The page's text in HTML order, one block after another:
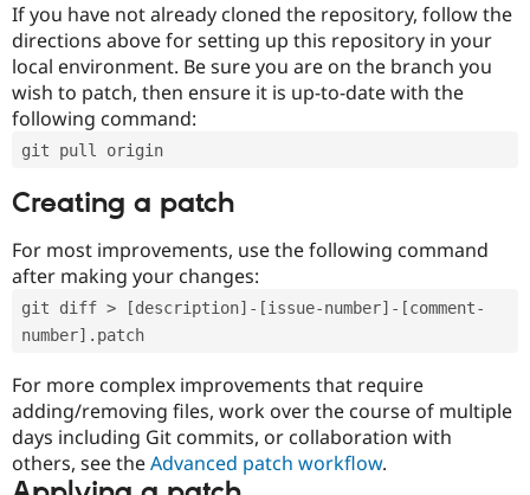
If you have not already cloned the repository, follow the
directions above for setting up this repository in your
local environment. Be sure you are on the branch you
wish to patch, then ensure it is up-to-date with the
following command:
git pull origin
Creating a patch
For most improvements, use the following command
after making your changes:
git diff > [description]-[issue-number]-[comment-
number].patch
For more complex improvements that require
adding/removing files, work over the course of multiple
days including Git commits, or collaboration with
others, see theAdvanced patch workflow.